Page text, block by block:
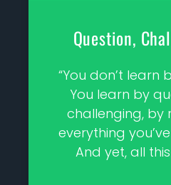
Question,
“You don’t learn
You learn by
challenging, by
everything
And yet, all